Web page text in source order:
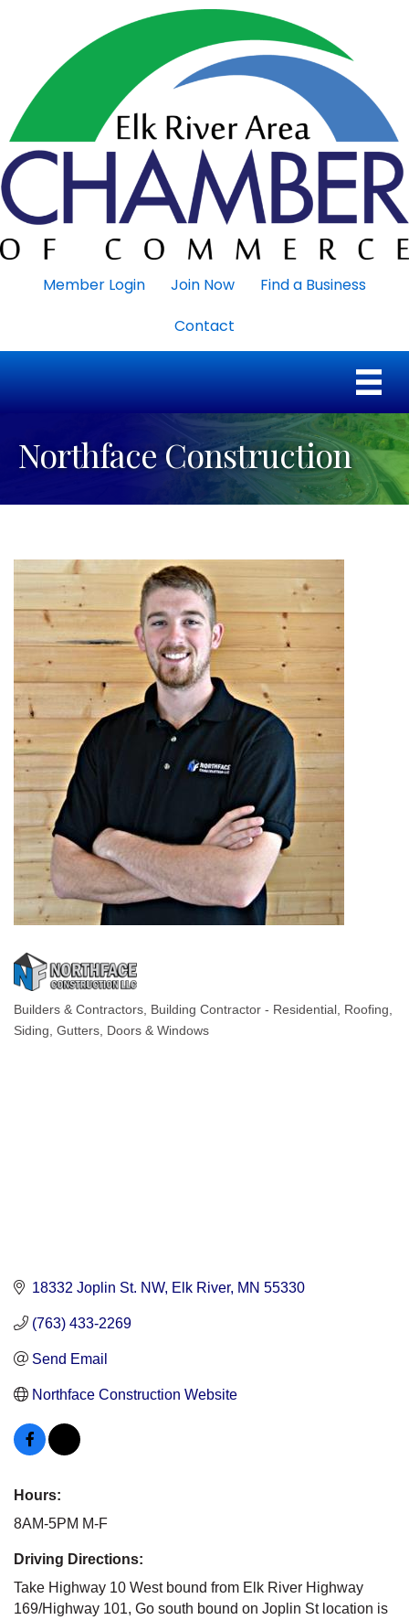
Member Login Join Now
Find a Business
Contact
Northface Construction
Categories
Builders & Contractors Building Contractor - Residential Roofing
Siding, Gutters, Doors & Windows
18332 Joplin St. NW Elk River MN 55330
(763) 433-2269
Send Email
Northface Construction Website
Hours:
8AM-5PM M-F
Driving Directions:
Take Highway 10 West bound from Elk River Highway
169/Highway 101, Go south bound on Joplin St location is